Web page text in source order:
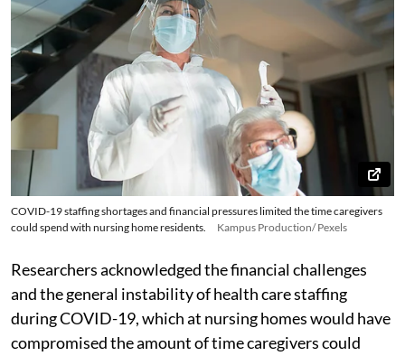
COVID-19 staffing shortages and financial pressures limited the time caregivers
could spend with nursing home residents.
Kampus Production/ Pexels
Researchers acknowledged the financial challenges
and the general instability of health care staffing
during COVID-19, which at nursing homes would have
compromised the amount of time caregivers could